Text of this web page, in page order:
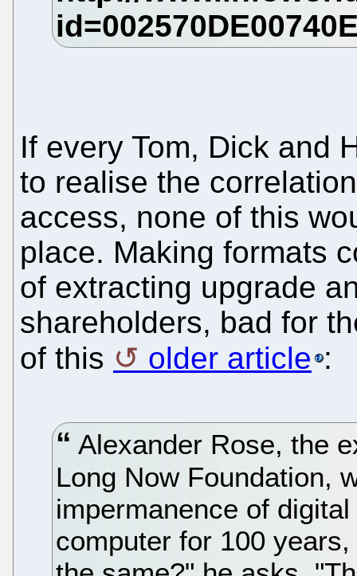
If every Tom, Dick and
to realise the
access, none of this
place. Making formats
of extracting upgrade
shareholders, bad for
of this
older article :
Alexander Rose, the
Long Now Foundation,
impermanence of
computer for 100